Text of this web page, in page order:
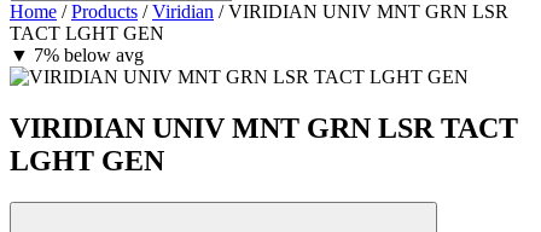
Home / Products / Viridian / VIRIDIAN UNIV MNT GRN LSR
TACT LGHT GEN
▼ 7% below avg
VIRIDIAN UNIV MNT GRN LSR TACT
LGHT GEN